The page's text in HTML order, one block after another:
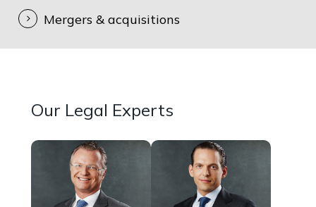
Mergers & acquisitions
Our Legal Experts